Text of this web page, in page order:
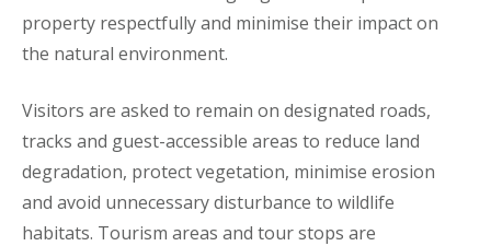
property respectfully and minimise their impact on
the natural environment.
Visitors are asked to remain on designated roads,
tracks and guest-accessible areas to reduce land
degradation, protect vegetation, minimise erosion
and avoid unnecessary disturbance to wildlife
habitats. Tourism areas and tour stops are